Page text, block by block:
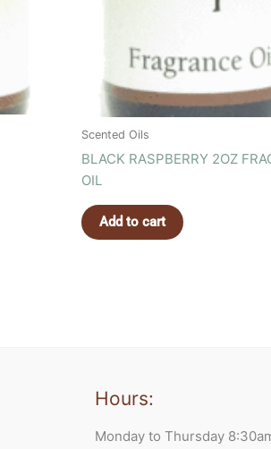
Scented Oils
BLACK RASPBERRY 2OZ
OIL
Add to cart
Hours:
Monday to Thursday